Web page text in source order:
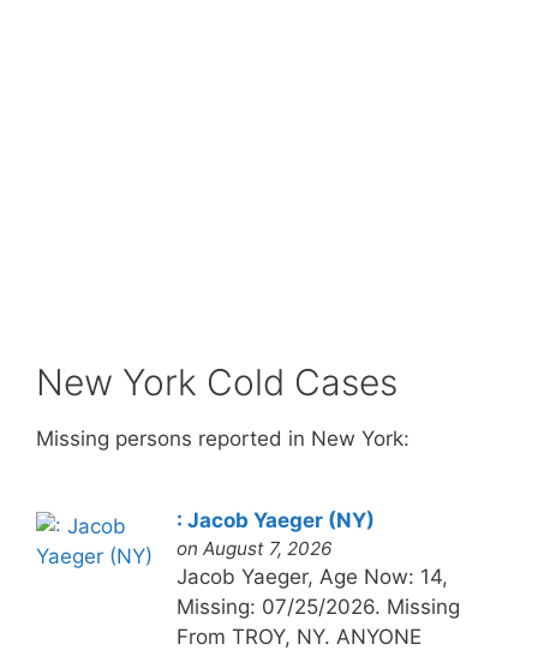
New York Cold Cases
Missing persons reported in New York:
: Jacob Yaeger (NY)
on August 7, 2026
Jacob Yaeger, Age Now: 14,
Missing: 07/25/2026. Missing
From TROY, NY. ANYONE